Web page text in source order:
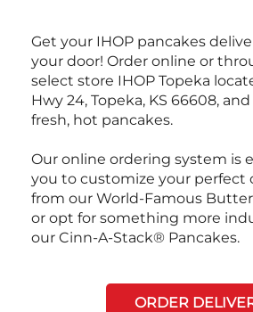
Get your IHOP pancakes
your door! Order online or
select store IHOP Topeka
Hwy 24, Topeka, KS 66608,
fresh, hot pancakes.
Our online ordering system is
you to customize your perfect
from our World-Famous
or opt for something more
our Cinn-A-Stack® Pancakes.
ORDER